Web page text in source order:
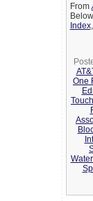
From
Index
One